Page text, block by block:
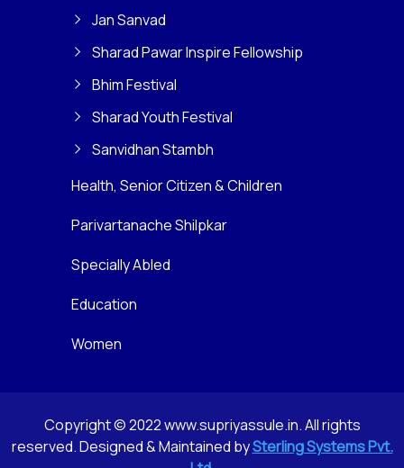
Jan Sanvad
Sharad Pawar Inspire Fellowship
Bhim Festival
Sharad Youth Festival
Sanvidhan Stambh
Health, Senior Citizen & Children
Parivartanache Shilpkar
Specially Abled
Education
Women
Copyright © 2022 www.supriyassule.in. All rights
reserved. Designed & Maintained bySterling Systems Pvt.